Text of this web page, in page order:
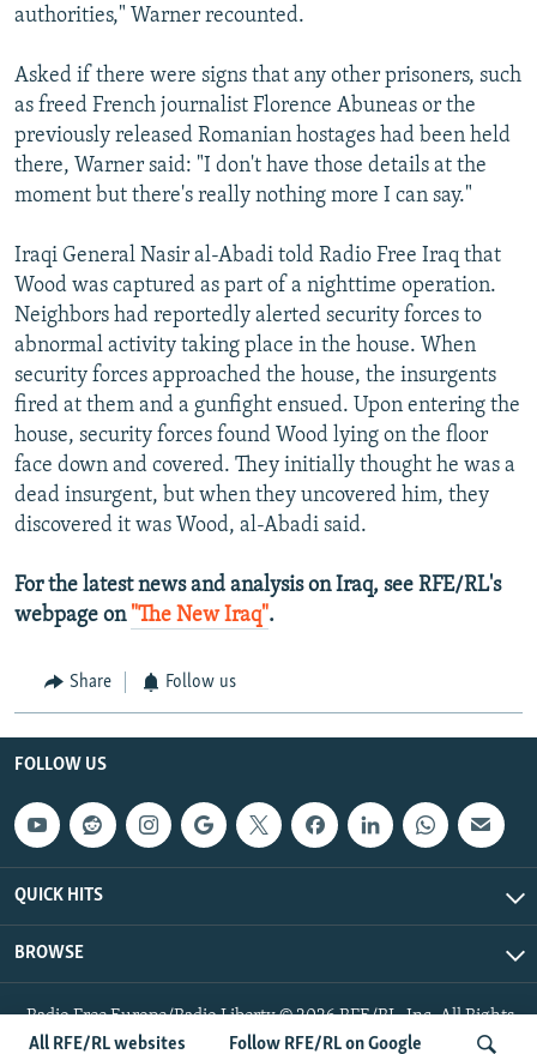
All RFE/RL websites Follow RFE/RL on Google
authorities," Warner recounted.
Asked if there were signs that any other prisoners, such
as freed French journalist Florence Abuneas or the
previously released Romanian hostages had been held
there, Warner said: "I don't have those details at the
moment but there's really nothing more I can say."
Iraqi General Nasir al-Abadi told Radio Free Iraq that
Wood was captured as part of a nighttime operation.
Neighbors had reportedly alerted security forces to
abnormal activity taking place in the house. When
security forces approached the house, the insurgents
fired at them and a gunfight ensued. Upon entering the
house, security forces found Wood lying on the floor
face down and covered. They initially thought he was a
dead insurgent, but when they uncovered him, they
discovered it was Wood, al-Abadi said.
For the latest news and analysis on Iraq, see RFE/RL's
webpage on "The New Iraq".
Share Follow us
FOLLOW US
QUICK HITS
BROWSE
Radio Free Europe/Radio Liberty © 2026 RFE/RL, Inc. All Rights
Reserved.